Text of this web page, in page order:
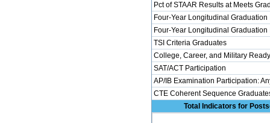
Pct of STAAR Results at Meets
Four-Year Longitudinal Graduation
Four-Year Longitudinal Graduation
TSI Criteria Graduates
College, Career, and Military
SAT/ACT Participation
AP/IB Examination Participation:
CTE Coherent Sequence
Total Indicators for